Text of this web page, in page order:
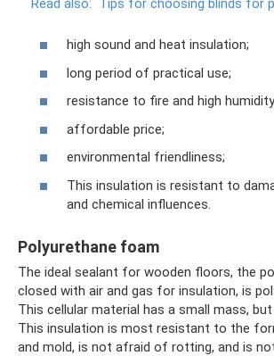
high sound and heat insulation;
long period of practical use;
resistance to fire and high
affordable price;
environmental friendliness;
This insulation is resistant to
and chemical influences.
Polyurethane foam
The ideal sealant for wooden floors, the
closed with air and gas for insulation, is
This cellular material has a small mass,
This insulation is most resistant to the
and mold, is not afraid of rotting, and is